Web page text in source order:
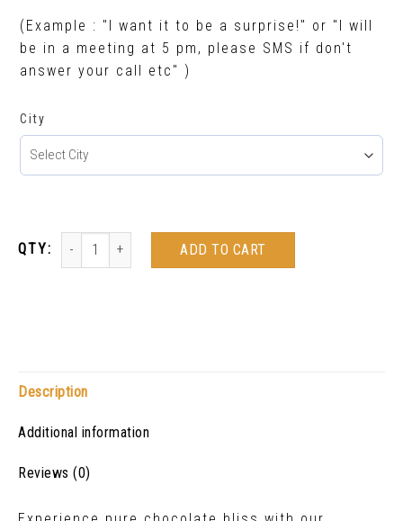
(Example : "I want it to be a surprise!" or "I will
be in a meeting at 5 pm, please SMS if don't
answer your call etc" )
City
ADD TO CART
Description
Additional information
Reviews (0)